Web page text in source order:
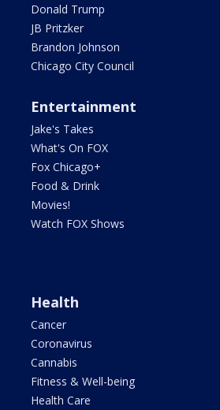
Donald Trump
JB Pritzker
Brandon Johnson
Chicago City Council
Entertainment
Jake's Takes
What's On FOX
Fox Chicago+
Food & Drink
Movies!
Watch FOX Shows
Health
Cancer
Coronavirus
Cannabis
Fitness & Well-being
Health Care